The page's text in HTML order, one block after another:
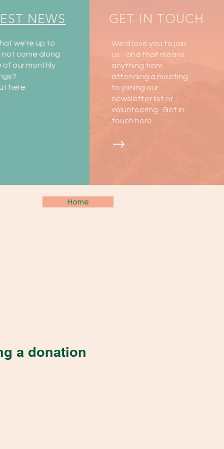
NEWS
we're up to
not come along
of our monthly
here
GET IN TOUCH
We'd love you to join
us - and that means
anything from
attending a meeting
to joining our
newsletter list or
volunteering. Get in
touch here
Home
a donation